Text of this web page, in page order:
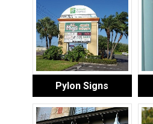
Pylon Signs